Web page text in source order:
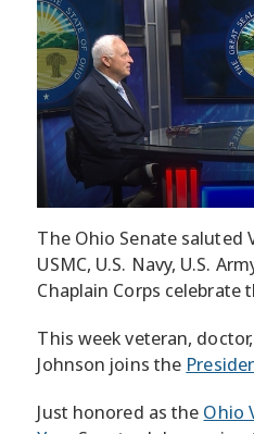
The Ohio Senate saluted
USMC, U.S. Navy, U.S.
Chaplain Corps celebrate
This week veteran,
Johnson joins the
Just honored as the Ohio